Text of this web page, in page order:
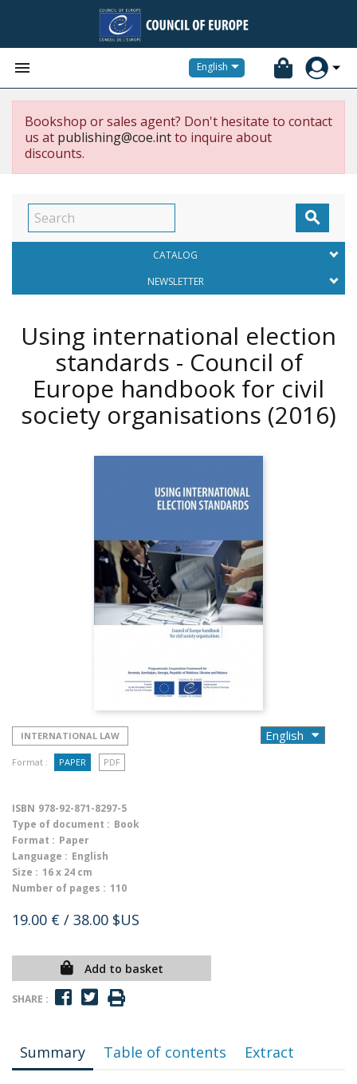
 English
Bookshop or sales agent? Don't hesitate to contact
us at publishing@coe.intto inquire about
discounts.

CATALOG
NEWSLETTER
Using international election
standards - Council of
Europe handbook for civil
society organisations (2016)
INTERNATIONAL LAW
Format : PAPER PDF
ISBN 978-92-871-8297-5
Type of document : Book
Format : Paper
Language : English
Size : 16 x 24 cm
Number of pages : 110
19.00 € / 38.00 $US
Add to basket
SHARE :
Summary Table of contents Extract